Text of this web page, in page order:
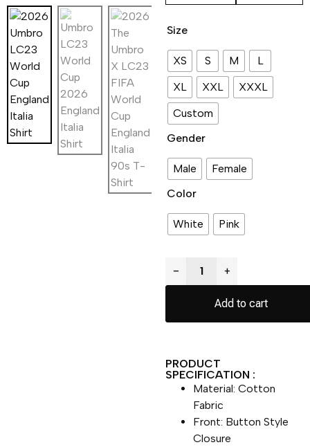
Size
XS S M
L
XL
XXL
XXXL
Custom
Gender
Male
Female
Color
White Pink
− +
Add to cart
PRODUCT
SPECIFICATION :
Material: Cotton
Fabric
Front: Button Style
Closure